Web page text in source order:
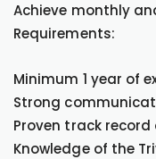
Achieve monthly
Requirements:
Minimum 1 year of
Strong
Proven track
Knowledge of the